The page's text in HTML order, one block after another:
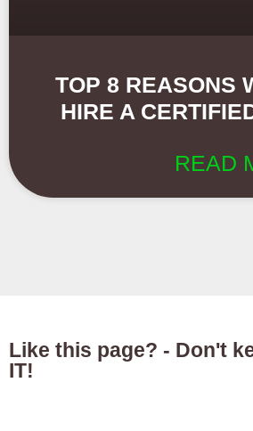
TOP 8 REASONS
HIRE A
READ
Like this page? - Don't
IT!